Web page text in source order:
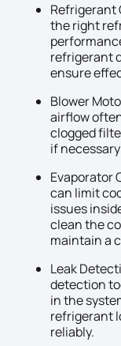
Refrigerant
the right
refrigerant
ensure
Blower
airflow
clogged
if
Evaporator
can limit
issues
clean the
maintain a
Leak
detection
in the
refrigerant
reliably.